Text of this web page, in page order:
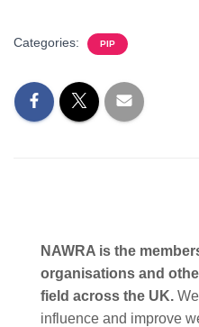
Categories: PIP
NAWRA is the
organisations and
field across the UK.
influence and improve